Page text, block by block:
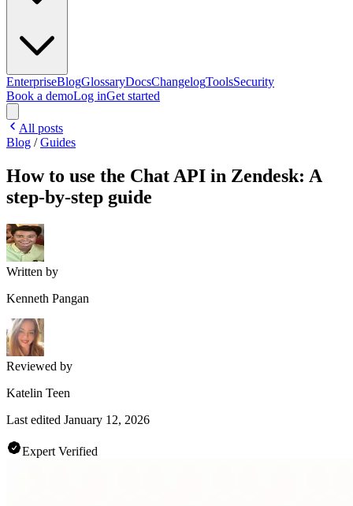
EnterpriseBlogGlossaryDocsChangelogToolsSecurity
Book a demoLog inGet started
All posts
Blog /Guides
How to use the Chat API in Zendesk: A
step-by-step guide
Written by
Kenneth Pangan
Reviewed by
Katelin Teen
Last edited January 12, 2026
Expert Verified